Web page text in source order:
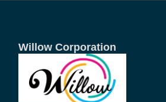
Willow Corporation